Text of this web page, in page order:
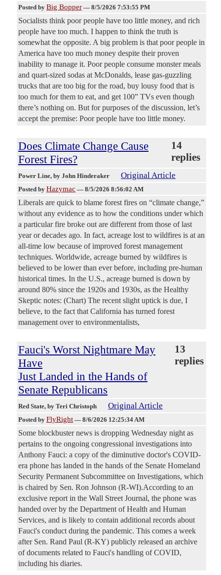
Posted by Big Bopper — 8/5/2026 7:53:55 PM
Socialists think poor people have too little money, and rich
people have too much. I happen to think the truth is
somewhat the opposite. A big problem is that poor people in
America have too much money despite their proven
inability to manage it. Poor people consume monster meals
and quart-sized sodas at McDonalds, lease gas-guzzling
trucks that are too big for the road, buy lousy food that is
too much for them to eat, and get 100” TVs even though
there’s nothing on. But for purposes of the discussion, let’s
accept the premise: Poor people have too little money.
Does Climate Change Cause
Forest Fires?
14
replies
Power Line, by John Hinderaker Original Article
Posted by Hazymac — 8/5/2026 8:56:02 AM
Liberals are quick to blame forest fires on “climate change,”
without any evidence as to how the conditions under which
a particular fire broke out are different from those of last
year or decades ago. In fact, acreage lost to wildfires is at an
all-time low because of improved forest management
techniques. Worldwide, acreage burned by wildfires is
believed to be lower than ever before, including pre-human
historical times. In the U.S., acreage burned is down by
around 80% since the 1920s and 1930s, as the Healthy
Skeptic notes: (Chart) The recent slight uptick is due, I
believe, to the fact that California has turned forest
management over to environmentalists,
Fauci's Worst Nightmare May
Have
Just Landed in the Hands of
Senate Republicans
13
replies
Red State, by Teri Christoph Original Article
Posted by FlyRight — 8/6/2026 12:25:34 AM
Some blockbuster news is dropping Wednesday night as
pertains to the ongoing congressional investigations into
Anthony Fauci: a copy of the diminutive doctor's COVID-
era phone has landed in the hands of the Senate Homeland
Security Permanent Subcommittee on Investigations, which
is chaired by Sen. Ron Johnson (R-WI).According to an
exclusive report in the Wall Street Journal, the phone was
handed over by the Department of Health and Human
Services, and is likely to contain additional records about
Fauci's conduct during the pandemic. This comes a week
after Sen. Rand Paul (R-KY) publicly released an archive
of documents related to Fauci's handling of COVID,
including his diaries.